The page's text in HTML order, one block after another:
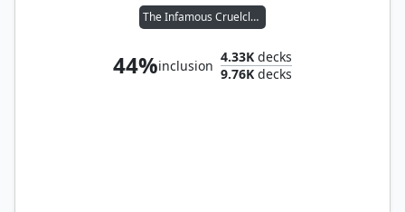
The Infamous Cruelclaw
44%inclusion
4.33K decks
9.76K decks